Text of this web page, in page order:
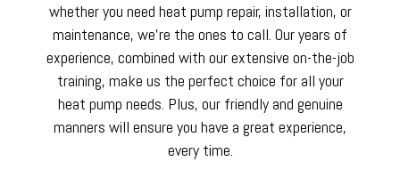
whether you need heat pump repair, installation, or
maintenance, we’re the ones to call. Our years of
experience, combined with our extensive on-the-job
training, make us the perfect choice for all your
heat pump needs. Plus, our friendly and genuine
manners will ensure you have a great experience,
every time.